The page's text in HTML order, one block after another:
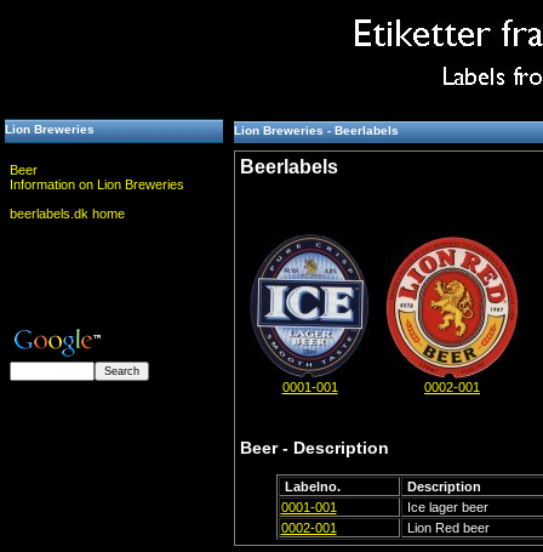
Lion Breweries
Beer
Information on Lion Breweries
beerlabels.dk home
Lion Breweries - Beerlabels
Beerlabels
0001-001 0002-001
Beer - Description
Labelno.
Description
0001-001
Ice lager beer
0002-001
Lion Red beer